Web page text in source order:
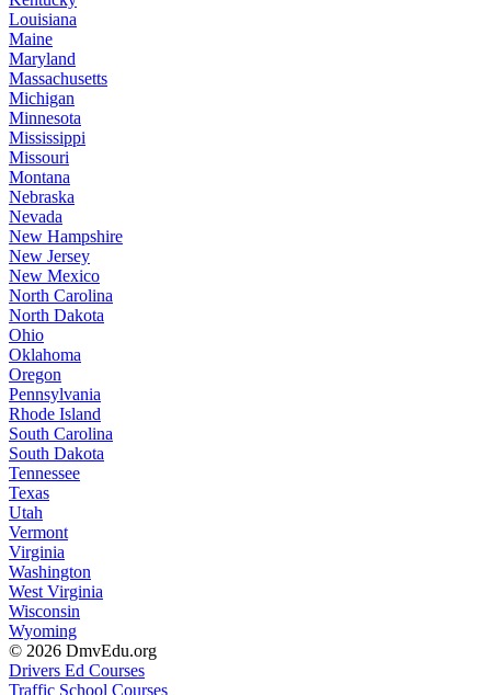
Louisiana
Maine
Maryland
Massachusetts
Michigan
Minnesota
Mississippi
Missouri
Montana
Nebraska
Nevada
New Hampshire
New Jersey
New Mexico
North Carolina
North Dakota
Ohio
Oklahoma
Oregon
Pennsylvania
Rhode Island
South Carolina
South Dakota
Tennessee
Texas
Utah
Vermont
Virginia
Washington
West Virginia
Wisconsin
Wyoming
© 2026 DmvEdu.org
Drivers Ed Courses
Traffic School Courses